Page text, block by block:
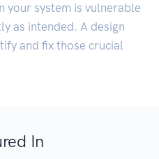
your system is vulnerable
as intended. A design
and fix those crucial
In